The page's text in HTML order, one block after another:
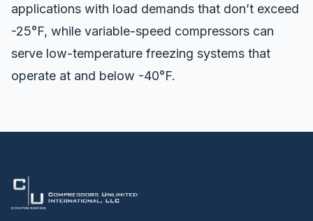
applications with load demands that don’t exceed
-25°F, while variable-speed compressors can
serve low-temperature freezing systems that
operate at and below -40°F.